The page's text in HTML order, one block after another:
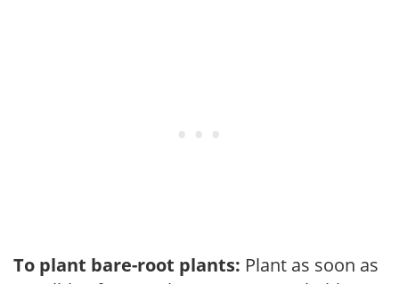
To plant bare-root plants: Plant as soon as